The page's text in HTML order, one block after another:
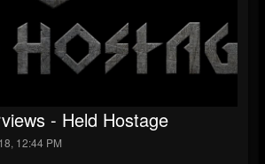
- Held Hostage
12:44 PM